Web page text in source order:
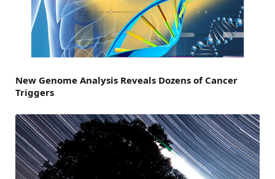
New Genome Analysis Reveals Dozens of Cancer
Triggers